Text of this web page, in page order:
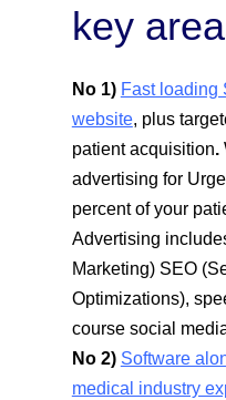
key
No 1) Fast loading
website, plus
patient acquisition.
advertising for
percent of your
Advertising
Marketing) SEO
Optimizations),
course social
No 2) Software
medical industry